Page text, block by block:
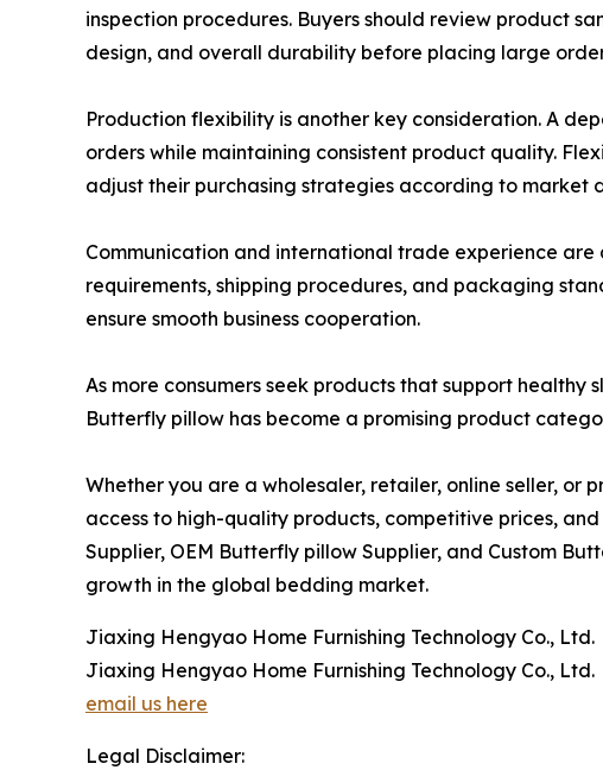
inspection procedures. Buyers should review product
design, and overall durability before placing large
Production flexibility is another key consideration. A
orders while maintaining consistent product quality.
adjust their purchasing strategies according to market
Communication and international trade experience
requirements, shipping procedures, and packaging
ensure smooth business cooperation.
As more consumers seek products that support
Butterfly pillow has become a promising product
Whether you are a wholesaler, retailer, online seller,
access to high-quality products, competitive prices,
Supplier, OEM Butterfly pillow Supplier, and Custom
growth in the global bedding market.
Jiaxing Hengyao Home Furnishing Technology Co., Ltd.
Jiaxing Hengyao Home Furnishing Technology Co., Ltd.
email us here
Legal Disclaimer: